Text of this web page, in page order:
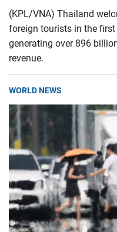
(KPL/VNA) Thailand
foreign tourists in the
generating over 896
revenue.
WORLD NEWS